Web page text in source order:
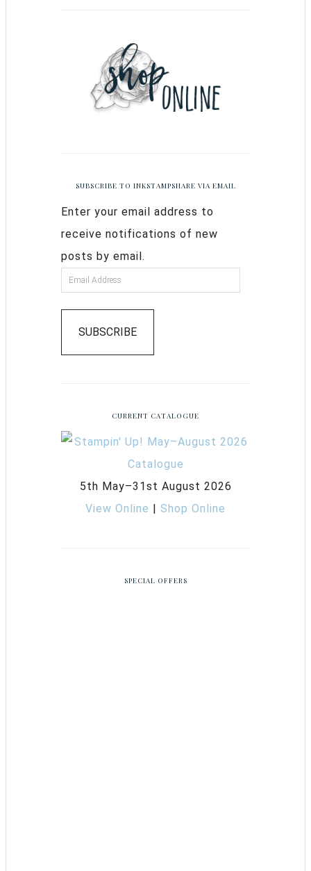
SUBSCRIBE TO INKSTAMPSHARE VIA EMAIL
Enter your email address to
receive notifications of new
posts by email.
SUBSCRIBE
CURRENT CATALOGUE
5th May–31st August 2026
View Online
Shop Online
SPECIAL OFFERS